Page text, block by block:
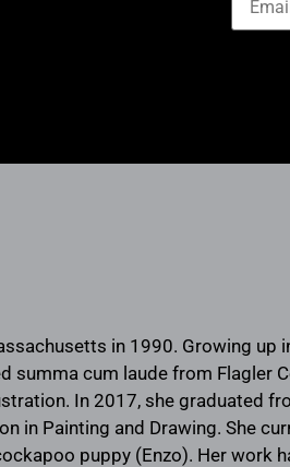
in 1990. Growing up
summa cum laude from Flagler
In 2017, she graduated
in Painting and Drawing. She
puppy (Enzo). Her work